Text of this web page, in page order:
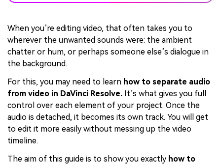
When you’re editing video, that often takes you to
wherever the unwanted sounds were: the ambient
chatter or hum, or perhaps someone else’s dialogue in
the background.
For this, you may need to learn how to separate audio
from video in DaVinci Resolve. It’s what gives you full
control over each element of your project. Once the
audio is detached, it becomes its own track. You will get
to edit it more easily without messing up the video
timeline.
The aim of this guide is to show you exactly how to